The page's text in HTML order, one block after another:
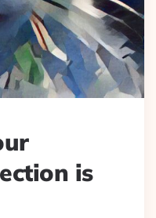
is